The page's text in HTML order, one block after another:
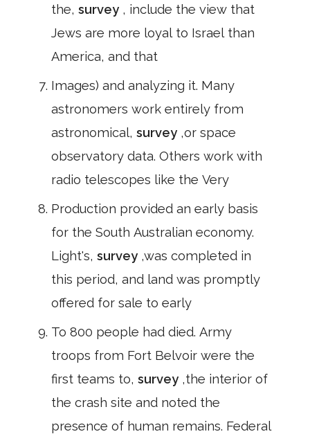
the, survey , include the view that
Jews are more loyal to Israel than
America, and that
Images) and analyzing it. Many
astronomers work entirely from
astronomical, survey ,or space
observatory data. Others work with
radio telescopes like the Very
Production provided an early basis
for the South Australian economy.
Light's, survey ,was completed in
this period, and land was promptly
offered for sale to early
To 800 people had died. Army
troops from Fort Belvoir were the
first teams to, survey ,the interior of
the crash site and noted the
presence of human remains. Federal